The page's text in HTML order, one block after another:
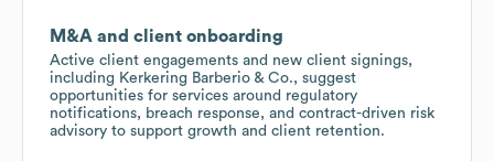
M&A and client onboarding
Active client engagements and new client signings,
including Kerkering Barberio & Co., suggest
opportunities for services around regulatory
notifications, breach response, and contract-driven risk
advisory to support growth and client retention.